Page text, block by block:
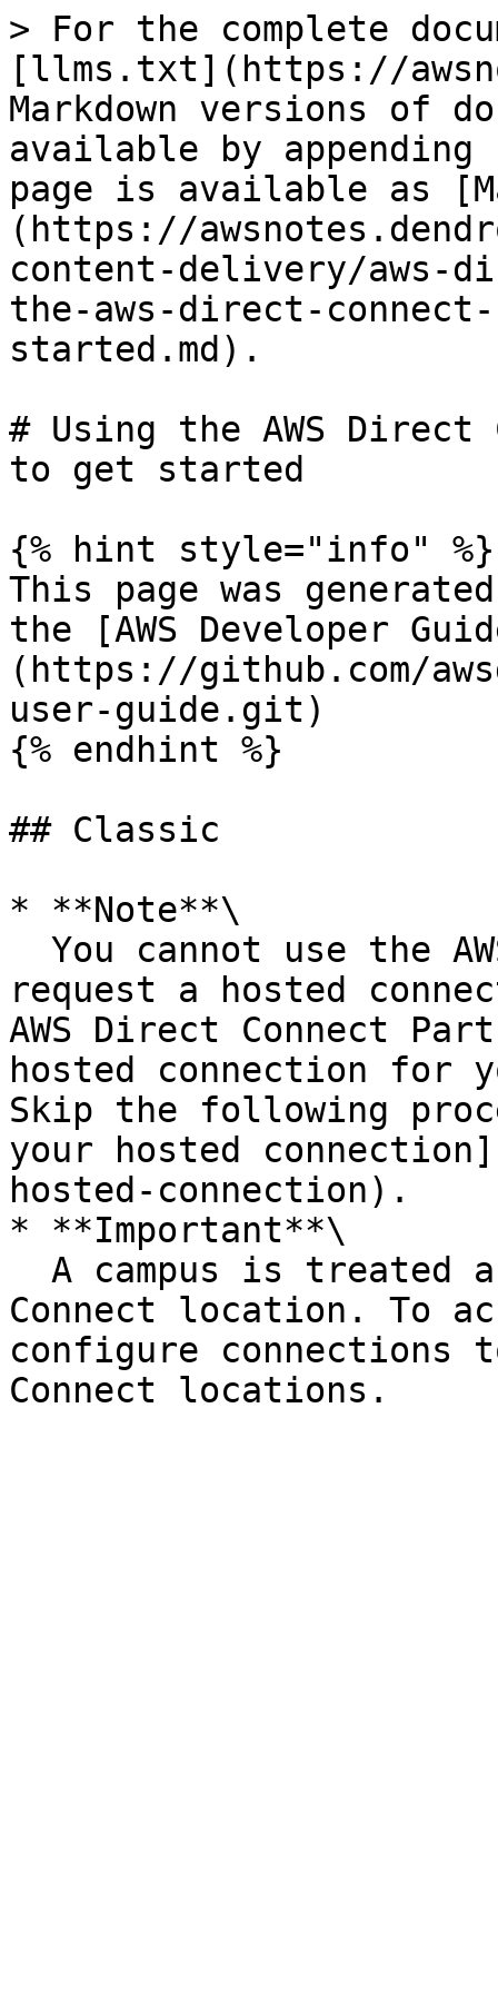
> For the complete
[llms.txt](https://
Markdown versions of
available by
page is available as
(https://
content-delivery/aws-
the-aws-direct-
started.md).
# Using the AWS
to get started
{% hint style="info" %}
This page was
the [AWS Developer
(https://github.com/
user-guide.git)
{% endhint %}
## Classic
* **Note**\
request a hosted
AWS Direct Connect
hosted connection for
Skip the following
your hosted
hosted-connection).
* **Important**\
Connect location. To
configure connections